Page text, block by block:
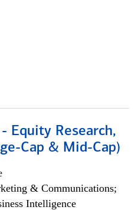
Equity Research,
Cap & Mid-Cap)
& Communications;
Intelligence